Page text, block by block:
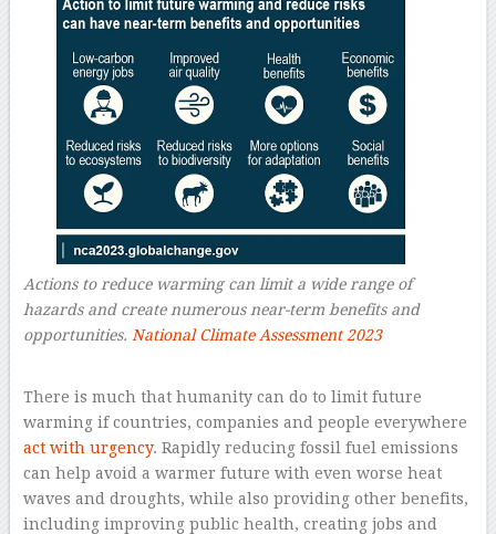
Actions to reduce warming can limit a wide range of
hazards and create numerous near-term benefits and
opportunities. National Climate Assessment 2023
There is much that humanity can do to limit future
warming if countries, companies and people everywhere
act with urgency. Rapidly reducing fossil fuel emissions
can help avoid a warmer future with even worse heat
waves and droughts, while also providing other benefits,
including improving public health, creating jobs and